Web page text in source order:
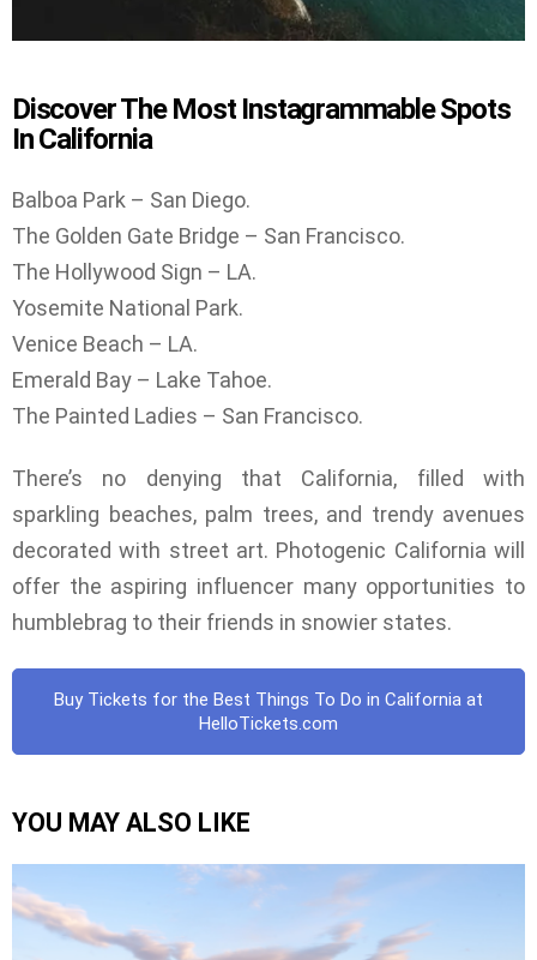
Discover The Most Instagrammable Spots
In California
Balboa Park – San Diego.
The Golden Gate Bridge – San Francisco.
The Hollywood Sign – LA.
Yosemite National Park.
Venice Beach – LA.
Emerald Bay – Lake Tahoe.
The Painted Ladies – San Francisco.
There’s no denying that California, filled with
sparkling beaches, palm trees, and trendy avenues
decorated with street art. Photogenic California will
offer the aspiring influencer many opportunities to
humblebrag to their friends in snowier states.
Buy Tickets for the Best Things To Do in California at
HelloTickets.com
YOU MAY ALSO LIKE